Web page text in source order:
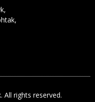
rights reserved.